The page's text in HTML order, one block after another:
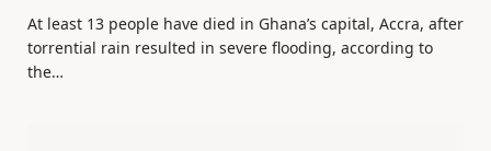
At least 13 people have died in Ghana’s capital, Accra, after
torrential rain resulted in severe flooding, according to
the…